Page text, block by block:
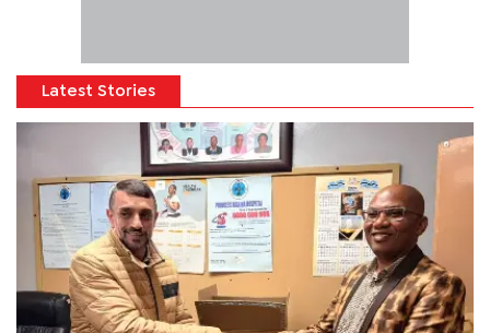
Latest Stories